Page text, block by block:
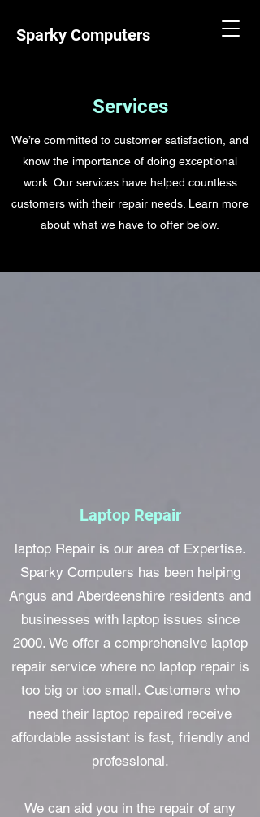
Sparky Computers
Services
We’re committed to customer satisfaction, and
know the importance of doing exceptional
work. Our services have helped countless
customers with their repair needs. Learn more
about what we have to offer below.
Laptop Repair
laptop Repair is our area of Expertise.
Sparky Computers has been helping
Angus and Aberdeenshire residents and
businesses with laptop issues since
2000. We offer a comprehensive laptop
repair service where no laptop repair is
too big or too small. Customers who
need their laptop repaired receive
affordable assistant is fast, friendly and
professional.
We can aid you in the repair of any